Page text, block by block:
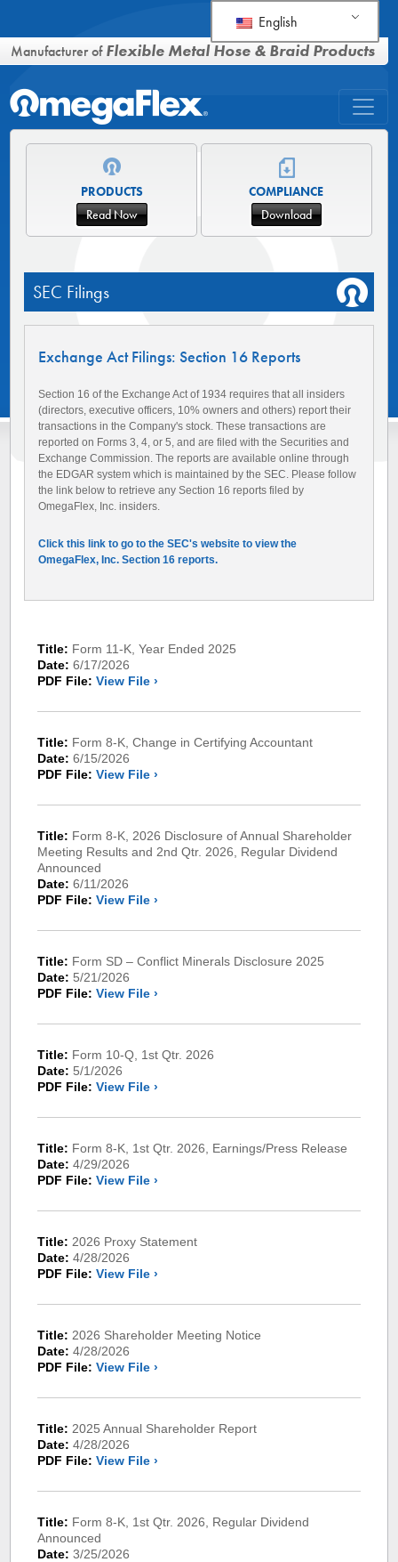
English
Manufacturer ofFlexible Metal Hose & Braid Products
PRODUCTS
Read Now
COMPLIANCE
Download
SEC Filings
Title: Form 11-K, Year Ended 2025
Date: 6/17/2026
PDF File: View File ›
Title: Form 8-K, Change in Certifying Accountant
Date: 6/15/2026
PDF File: View File ›
Title: Form 8-K, 2026 Disclosure of Annual Shareholder
Meeting Results and 2nd Qtr. 2026, Regular Dividend
Announced
Date: 6/11/2026
PDF File: View File ›
Title: Form SD – Conflict Minerals Disclosure 2025
Date: 5/21/2026
PDF File: View File ›
Title: Form 10-Q, 1st Qtr. 2026
Date: 5/1/2026
PDF File: View File ›
Title: Form 8-K, 1st Qtr. 2026, Earnings/Press Release
Date: 4/29/2026
PDF File: View File ›
Title: 2026 Proxy Statement
Date: 4/28/2026
PDF File: View File ›
Title: 2026 Shareholder Meeting Notice
Date: 4/28/2026
PDF File: View File ›
Title: 2025 Annual Shareholder Report
Date: 4/28/2026
PDF File: View File ›
Title: Form 8-K, 1st Qtr. 2026, Regular Dividend
Announced
Date: 3/25/2026
Exchange Act Filings: Section 16 Reports
Section 16 of the Exchange Act of 1934 requires that all insiders
(directors, executive officers, 10% owners and others) report their
transactions in the Company's stock. These transactions are
reported on Forms 3, 4, or 5, and are filed with the Securities and
Exchange Commission. The reports are available online through
the EDGAR system which is maintained by the SEC. Please follow
the link below to retrieve any Section 16 reports filed by
OmegaFlex, Inc. insiders.
Click this link to go to the SEC's website to view the
OmegaFlex, Inc. Section 16 reports.